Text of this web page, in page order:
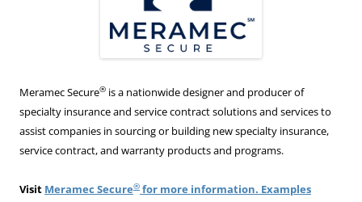
Meramec Secure® is a nationwide designer and producer of
specialty insurance and service contract solutions and services to
assist companies in sourcing or building new specialty insurance,
service contract, and warranty products and programs.
Visit Meramec Secure® for more information. Examples